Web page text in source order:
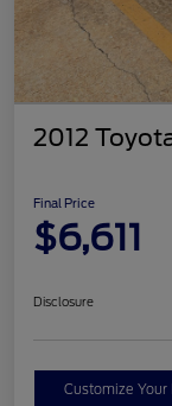
2012
Final Price
$6,611
Disclosure
Customize